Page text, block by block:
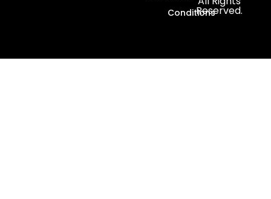
ConditionsReserved.